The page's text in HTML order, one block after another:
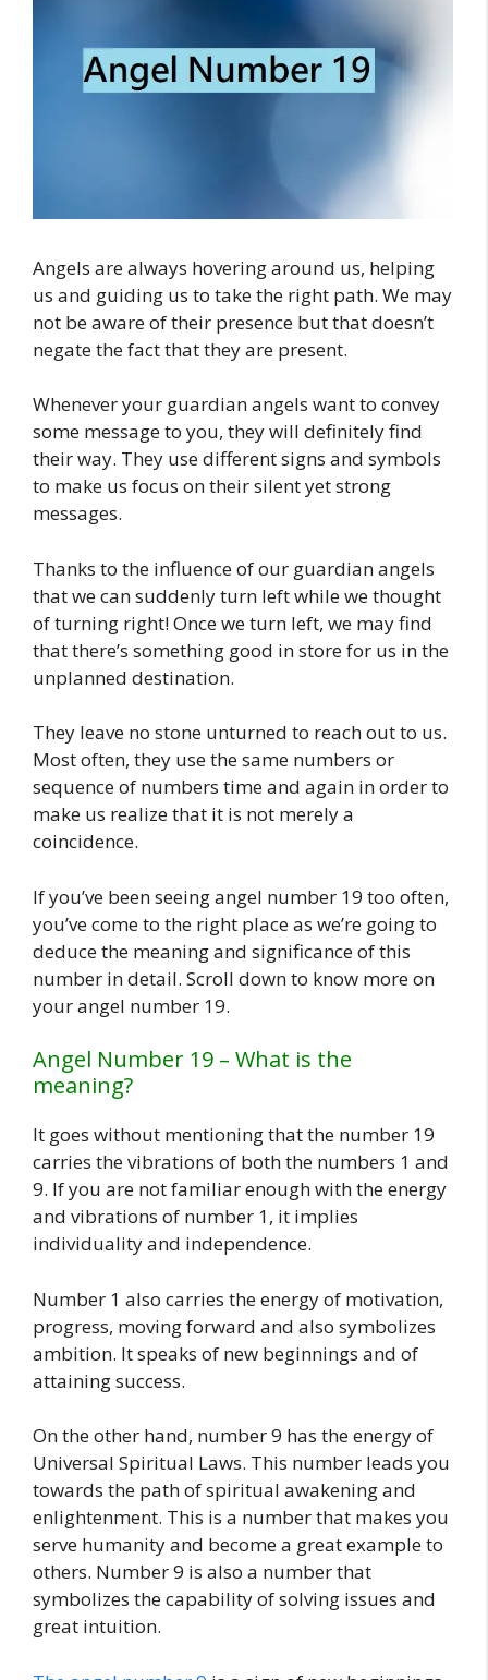
Angels are always hovering around us, helping
us and guiding us to take the right path. We may
not be aware of their presence but that doesn’t
negate the fact that they are present.
Whenever your guardian angels want to convey
some message to you, they will definitely find
their way. They use different signs and symbols
to make us focus on their silent yet strong
messages.
Thanks to the influence of our guardian angels
that we can suddenly turn left while we thought
of turning right! Once we turn left, we may find
that there’s something good in store for us in the
unplanned destination.
They leave no stone unturned to reach out to us.
Most often, they use the same numbers or
sequence of numbers time and again in order to
make us realize that it is not merely a
coincidence.
If you’ve been seeing angel number 19 too often,
you’ve come to the right place as we’re going to
deduce the meaning and significance of this
number in detail. Scroll down to know more on
your angel number 19.
Angel Number 19 – What is the
meaning?
It goes without mentioning that the number 19
carries the vibrations of both the numbers 1 and
9. If you are not familiar enough with the energy
and vibrations of number 1, it implies
individuality and independence.
Number 1 also carries the energy of motivation,
progress, moving forward and also symbolizes
ambition. It speaks of new beginnings and of
attaining success.
On the other hand, number 9 has the energy of
Universal Spiritual Laws. This number leads you
towards the path of spiritual awakening and
enlightenment. This is a number that makes you
serve humanity and become a great example to
others. Number 9 is also a number that
symbolizes the capability of solving issues and
great intuition.